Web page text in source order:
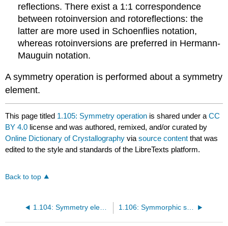
reflections. There exist a 1:1 correspondence
between rotoinversion and rotoreflections: the
latter are more used in Schoenflies notation,
whereas rotoinversions are preferred in Hermann-
Mauguin notation.
A symmetry operation is performed about a symmetry
element.
This page titled 1.105: Symmetry operation is shared under aCC
BY 4.0 license and was authored, remixed, and/or curated by
Online Dictionary of Crystallography viasource content that was
edited to the style and standards of the LibreTexts platform.
Back to top
1.104: Symmetry element 1.106: Symmorphic space groups